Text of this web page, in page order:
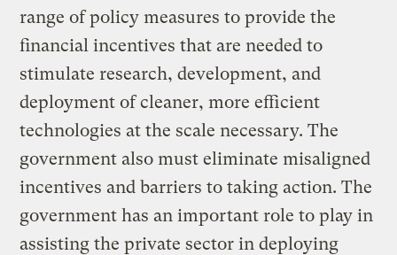
range of policy measures to provide the
financial incentives that are needed to
stimulate research, development, and
deployment of cleaner, more efficient
technologies at the scale necessary. The
government also must eliminate misaligned
incentives and barriers to taking action. The
government has an important role to play in
assisting the private sector in deploying